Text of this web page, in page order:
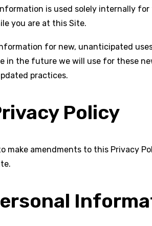
is used solely internally
you are at this Site.
for new, unanticipated
in the future we will use for these
practices.
Policy
make amendments to this Privacy